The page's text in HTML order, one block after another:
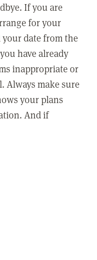
If you are
for your
date from the
have already
inappropriate or
Always make sure
your plans
And if